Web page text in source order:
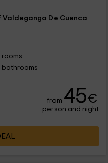
Valdeganga De Cuenca
rooms
bathrooms
from 45€
person and night